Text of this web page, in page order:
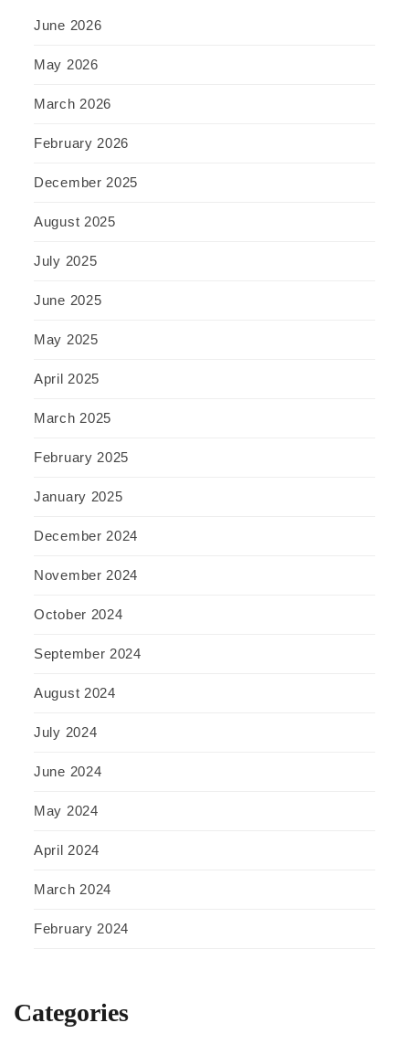
June 2026
May 2026
March 2026
February 2026
December 2025
August 2025
July 2025
June 2025
May 2025
April 2025
March 2025
February 2025
January 2025
December 2024
November 2024
October 2024
September 2024
August 2024
July 2024
June 2024
May 2024
April 2024
March 2024
February 2024
Categories